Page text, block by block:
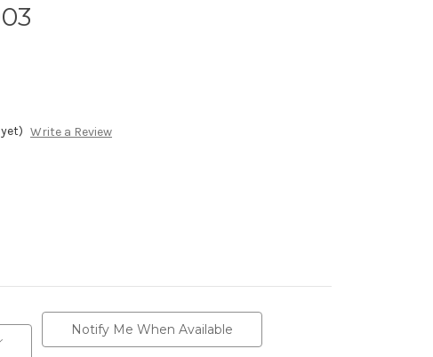
Write a Review
Notify Me When Available